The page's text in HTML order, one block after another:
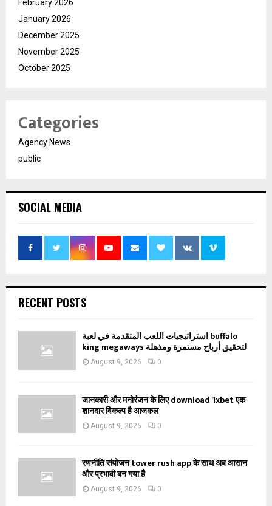
February 2026
January 2026
December 2025
November 2025
October 2025
Categories
Agency News
public
SOCIAL MEDIA
RECENT POSTS
استراتيجيات اللعب المتقدمة في لعبة buffalo
king megaways لتحقيق أرباح مستمرة ومذهلة
August 9, 2026 0
जानकारी और मनोरंजन के लिए download 1xbet एक
शानदार विकल्प है आजकल
August 9, 2026 0
रणनीति संयोजन tower rush app के साथ अब आसान
और प्रभावी बन गया है
August 9, 2026 0